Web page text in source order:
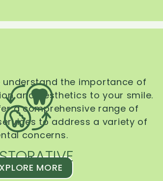
the importance of
and aesthetics to your smile.
a comprehensive range of
to address a variety of
concerns.
MORE